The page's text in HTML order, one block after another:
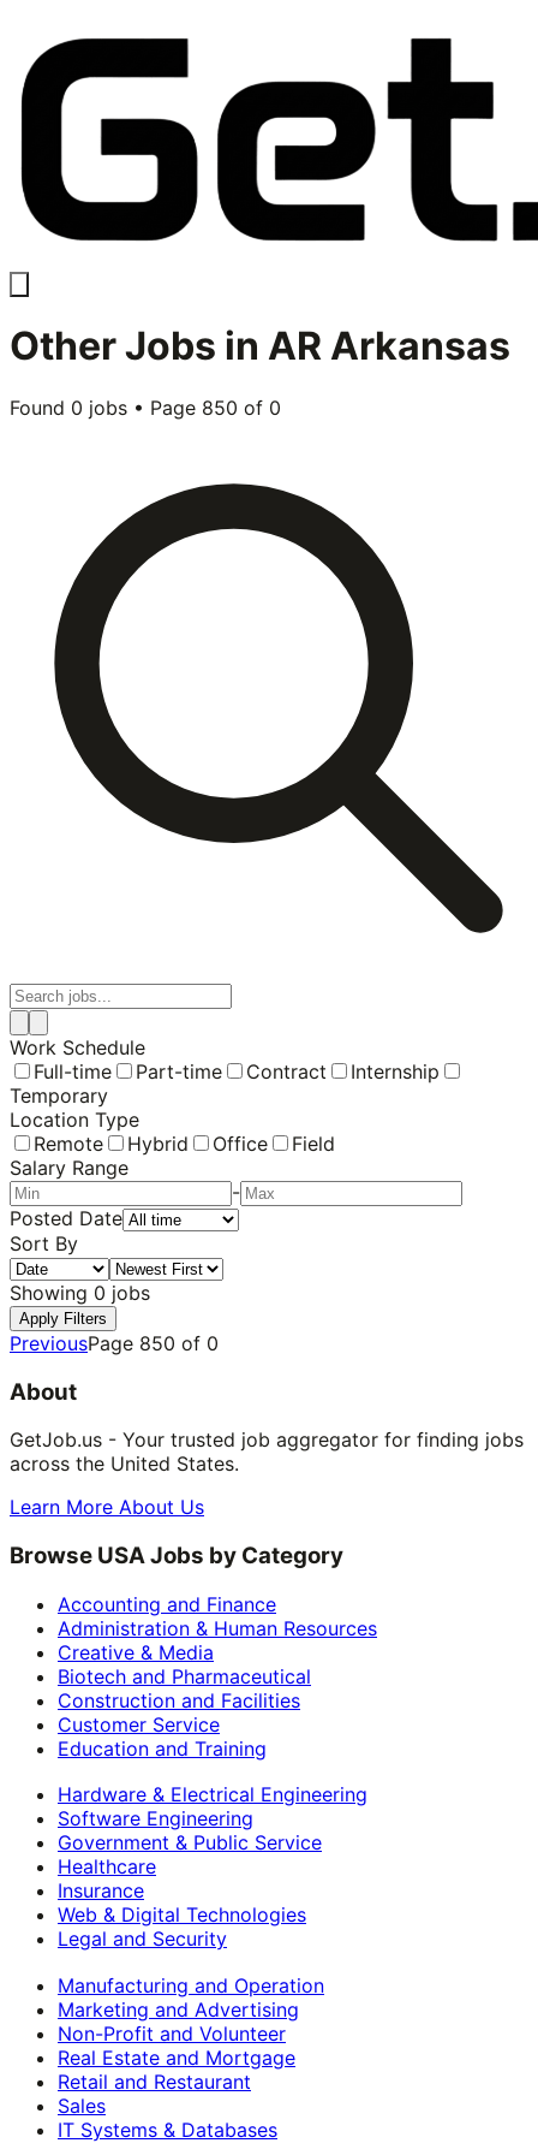
OtherJobs in AR Arkansas
Found 0 jobs • Page 850 of 0
Work Schedule
Full-time
Part-time Contract
Internship
Temporary
Location Type
Remote
Hybrid Office
Field
Salary Range
-
Posted Date
Sort By
Showing 0 jobs
Apply Filters
PreviousPage 850 of 0
About
GetJob.us - Your trusted job aggregator for finding jobs
across the United States.
Learn More About Us
Browse USA Jobs by Category
Accounting and Finance
Administration & Human Resources
Creative & Media
Biotech and Pharmaceutical
Construction and Facilities
Customer Service
Education and Training
Hardware & Electrical Engineering
Software Engineering
Government & Public Service
Healthcare
Insurance
Web & Digital Technologies
Legal and Security
Manufacturing and Operation
Marketing and Advertising
Non-Profit and Volunteer
Real Estate and Mortgage
Retail and Restaurant
Sales
IT Systems & Databases